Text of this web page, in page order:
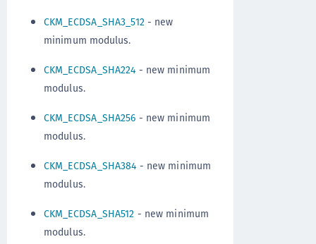
CKM_ECDSA_SHA3_512- new
minimum modulus.
CKM_ECDSA_SHA224 - new minimum
modulus.
CKM_ECDSA_SHA256 - new minimum
modulus.
CKM_ECDSA_SHA384 - new minimum
modulus.
CKM_ECDSA_SHA512 - new minimum
modulus.